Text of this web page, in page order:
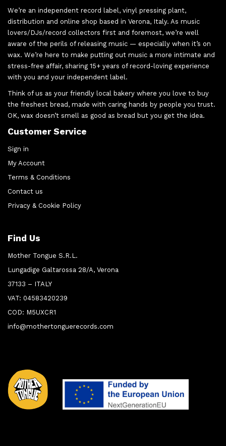
We’re an independent record label, vinyl pressing plant,
distribution and online shop based in Verona, Italy. As music
lovers/DJs/record collectors first and foremost, we’re well
aware of the perils of releasing music — especially when it’s on
wax. We’re here to make putting out music a more intimate and
stress-free affair, sharing 15+ years of record-loving experience
with you and your independent label.
Think of us as your friendly local bakery where you love to buy
the freshest bread, made with caring hands by people you trust.
OK, wax doesn’t smell as good as bread but you get the idea.
Customer Service
Sign in
My Account
Terms & Conditions
Contact us
Privacy & Cookie Policy
Find Us
Mother Tongue S.R.L.
Lungadige Galtarossa 28/A, Verona
37133 – ITALY
VAT: 04583420239
COD: M5UXCR1
info@mothertonguerecords.com